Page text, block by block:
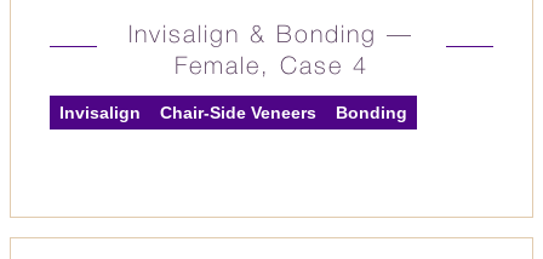
Invisalign & Bonding —
Female, Case 4
Invisalign Chair-Side Veneers Bonding